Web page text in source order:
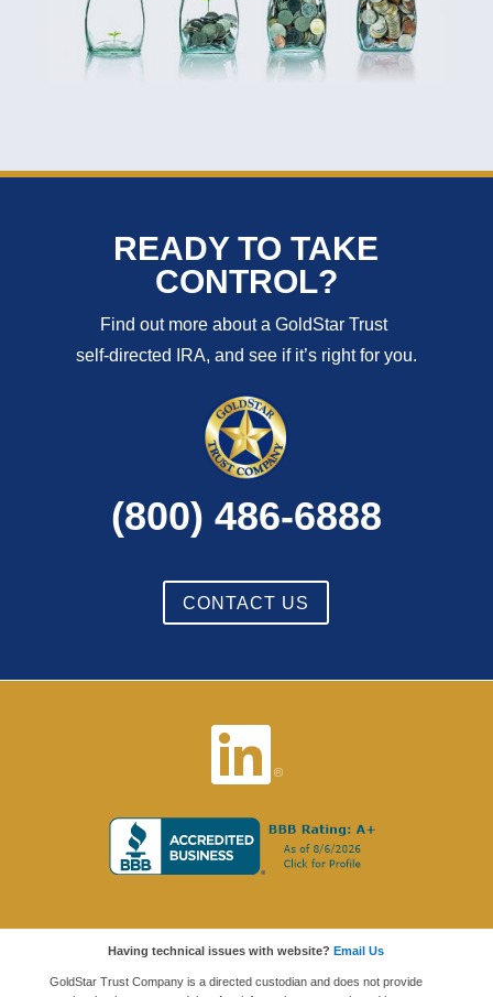
READY TO TAKE
CONTROL?
Find out more about a GoldStar Trust
self-directed IRA, and see if it’s right for you.
(800) 486-6888
CONTACT US
Having technical issues with website?Email Us
GoldStar Trust Company is a directed custodian and does not provide